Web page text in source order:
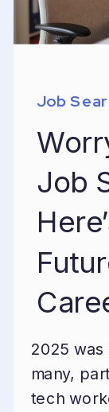
Job
Job
2025
many,
tech